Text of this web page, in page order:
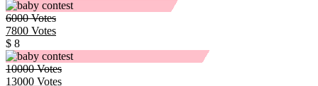
6000Votes
7800 Votes
$ 8
10000Votes
13000 Votes